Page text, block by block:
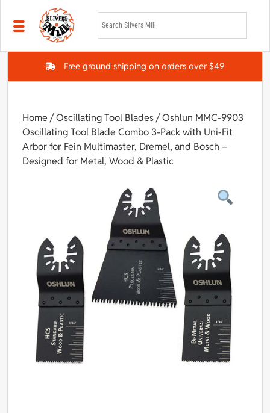
Skip to main content
Free ground shipping on orders over $49
Home /Oscillating Tool Blades/ Oshlun MMC-9903
Oscillating Tool Blade Combo 3-Pack with Uni-Fit
Arbor for Fein Multimaster, Dremel, and Bosch –
Designed for Metal, Wood & Plastic